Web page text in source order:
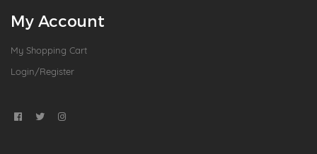
My Account
My Shopping Cart
Login/Register